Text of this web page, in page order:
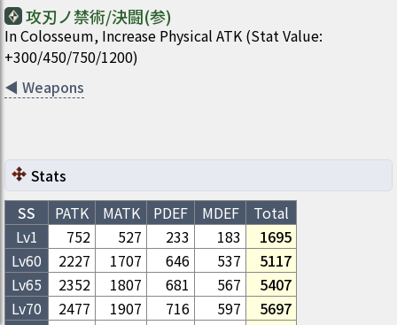
攻刃ノ禁術/決闘(参)
In Colosseum, Increase Physical ATK (Stat Value:
+300/450/750/1200)
◀ Weapons
Stats
SS
PATK MATK PDEF MDEF
Total
Lv1
752 527 233 183
1695
Lv60 2227 1707 646 537
5117
Lv65 2352 1807 681 567
5407
Lv70 2477 1907 716 597
5697